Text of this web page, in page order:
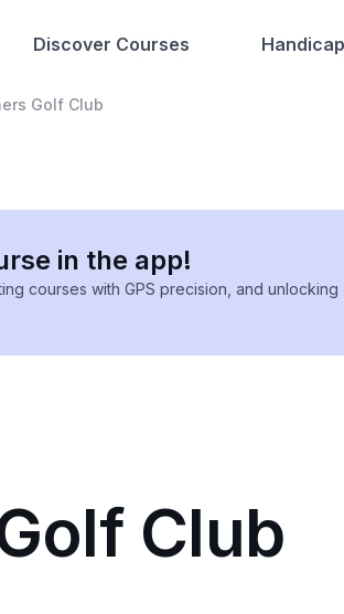
Discover Courses
Golf Club
in the app!
courses with GPS precision, and unlocking
Club